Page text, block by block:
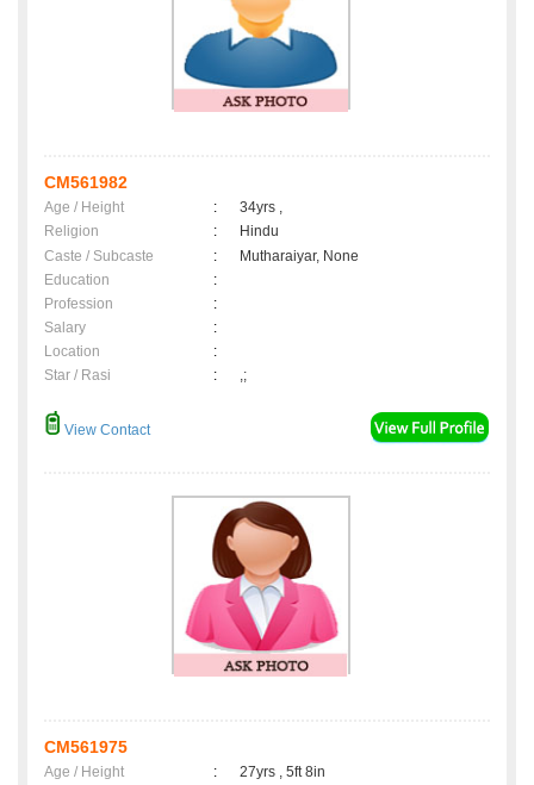
CM561982
Age / Height :
34yrs ,
Religion
:
Hindu
Caste / Subcaste
:
Mutharaiyar, None
Education
:
Profession
:
Salary
:
Location
:
Star / Rasi
: ,;
View Contact
CM561975
Age / Height :
27yrs , 5ft 8in